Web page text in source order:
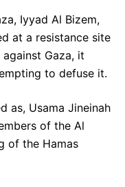
Iyyad Al Bizem,
at a resistance site
Gaza, it
to defuse it.
as, Usama Jineinah
of the Al
of the Hamas